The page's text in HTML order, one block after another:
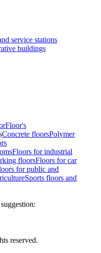
service stations
buildings
Floor's
Concrete floorsPolymer
Floors for industrial
floorsFloors for car
for public and
Sports floors and
:
reserved.